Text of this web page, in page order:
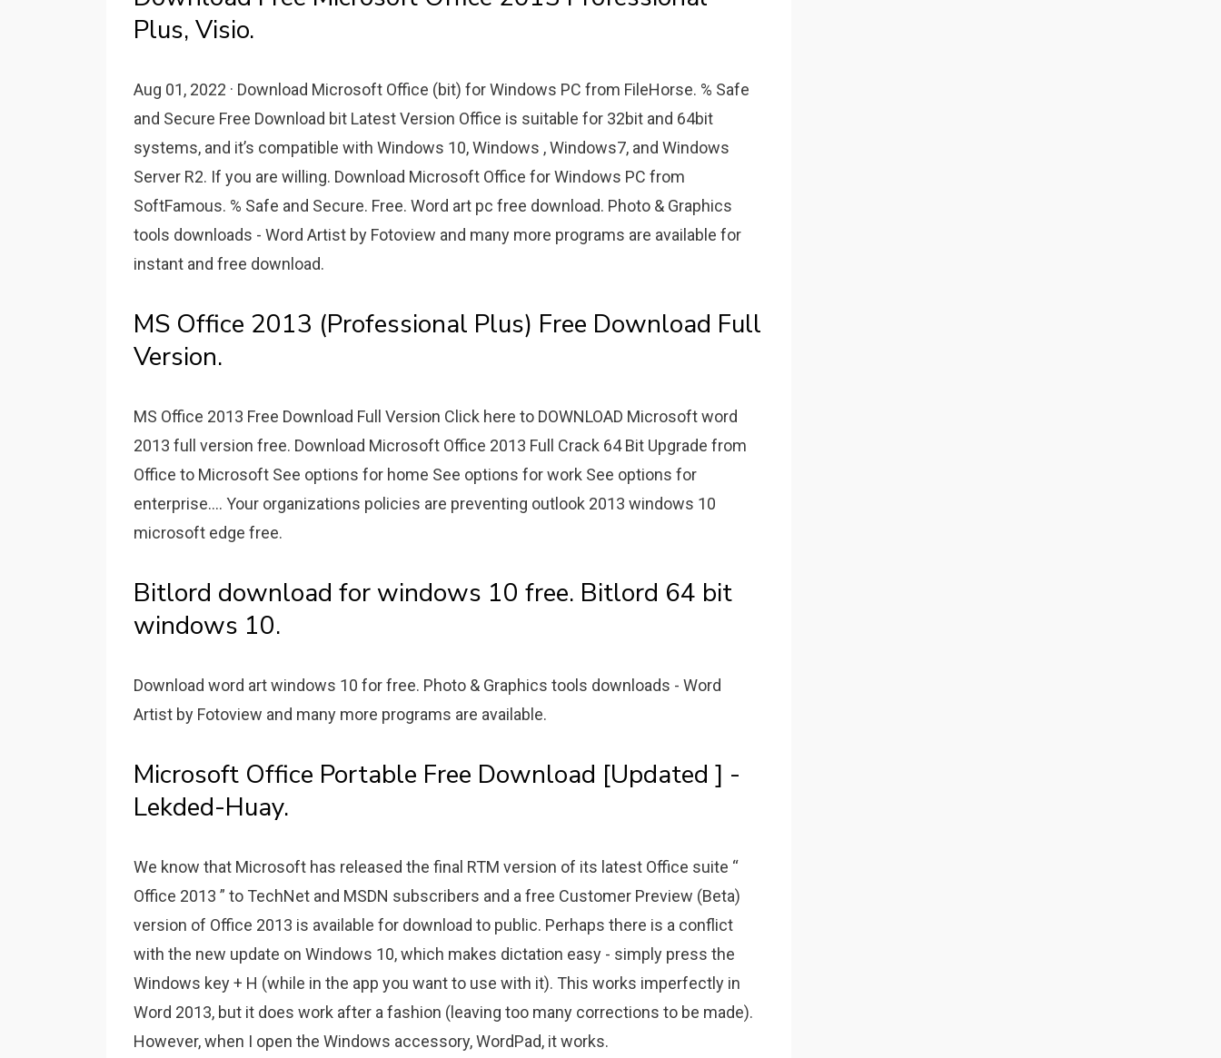
Plus, Visio.
Aug 01, 2022 · Download Microsoft Office (bit) for Windows PC from FileHorse. % Safe
and Secure Free Download bit Latest Version Office is suitable for 32bit and 64bit
systems, and it’s compatible with Windows 10, Windows , Windows7, and Windows
Server R2. If you are willing. Download Microsoft Office for Windows PC from
SoftFamous. % Safe and Secure. Free. Word art pc free download. Photo & Graphics
tools downloads - Word Artist by Fotoview and many more programs are available for
instant and free download.
MS Office 2013 (Professional Plus) Free Download Full
Version.
MS Office 2013 Free Download Full Version Click here to DOWNLOAD Microsoft word
2013 full version free. Download Microsoft Office 2013 Full Crack 64 Bit Upgrade from
Office to Microsoft See options for home See options for work See options for
enterprise.... Your organizations policies are preventing outlook 2013 windows 10
microsoft edge free.
Bitlord download for windows 10 free. Bitlord 64 bit
windows 10.
Download word art windows 10 for free. Photo & Graphics tools downloads - Word
Artist by Fotoview and many more programs are available.
Microsoft Office Portable Free Download [Updated ] -
Lekded-Huay.
We know that Microsoft has released the final RTM version of its latest Office suite “
Office 2013 ” to TechNet and MSDN subscribers and a free Customer Preview (Beta)
version of Office 2013 is available for download to public. Perhaps there is a conflict
with the new update on Windows 10, which makes dictation easy - simply press the
Windows key + H (while in the app you want to use with it). This works imperfectly in
Word 2013, but it does work after a fashion (leaving too many corrections to be made).
However, when I open the Windows accessory, WordPad, it works.